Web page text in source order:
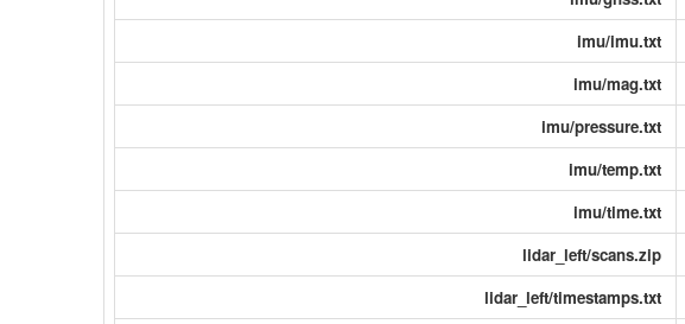
imu/imu.txt
imu/mag.txt
imu/pressure.txt
imu/temp.txt
imu/time.txt
lidar_left/scans.zip
lidar_left/timestamps.txt